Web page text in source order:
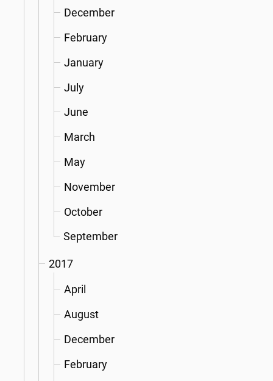
December
February
January
July
June
March
May
November
October
September
2017
April
August
December
February